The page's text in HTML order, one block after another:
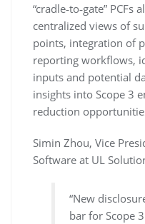
“cradle‑to‑gate”
centralized views of
points, integration of
reporting workflows,
inputs and potential
insights into Scope 3
reduction
Simin Zhou, Vice
Software at UL
“New
bar for Scope